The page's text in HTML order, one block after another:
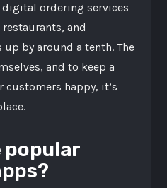
ordering services
and
by around a tenth. The
and to keep a
happy, it’s
popular